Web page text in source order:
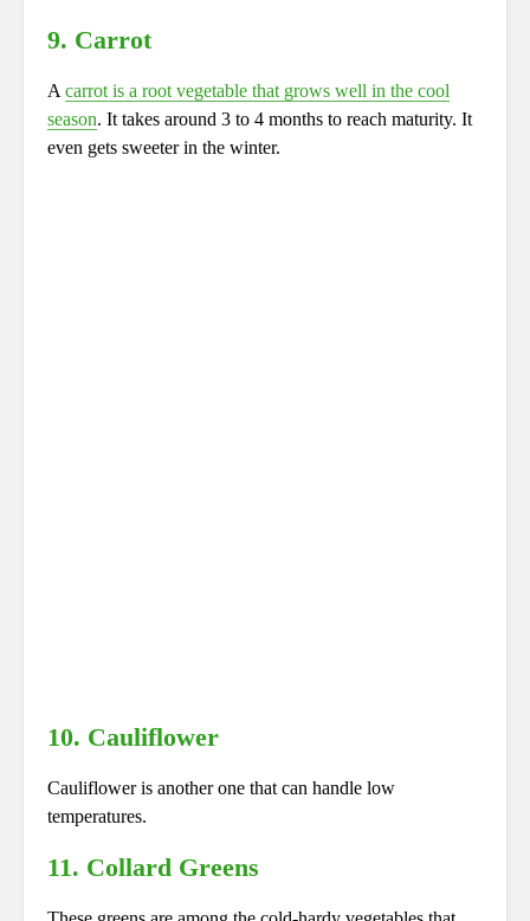
9. Carrot
A carrot is a root vegetable that grows well in the cool
season. It takes around 3 to 4 months to reach maturity. It
even gets sweeter in the winter.
10. Cauliflower
Cauliflower is another one that can handle low
temperatures.
11. Collard Greens